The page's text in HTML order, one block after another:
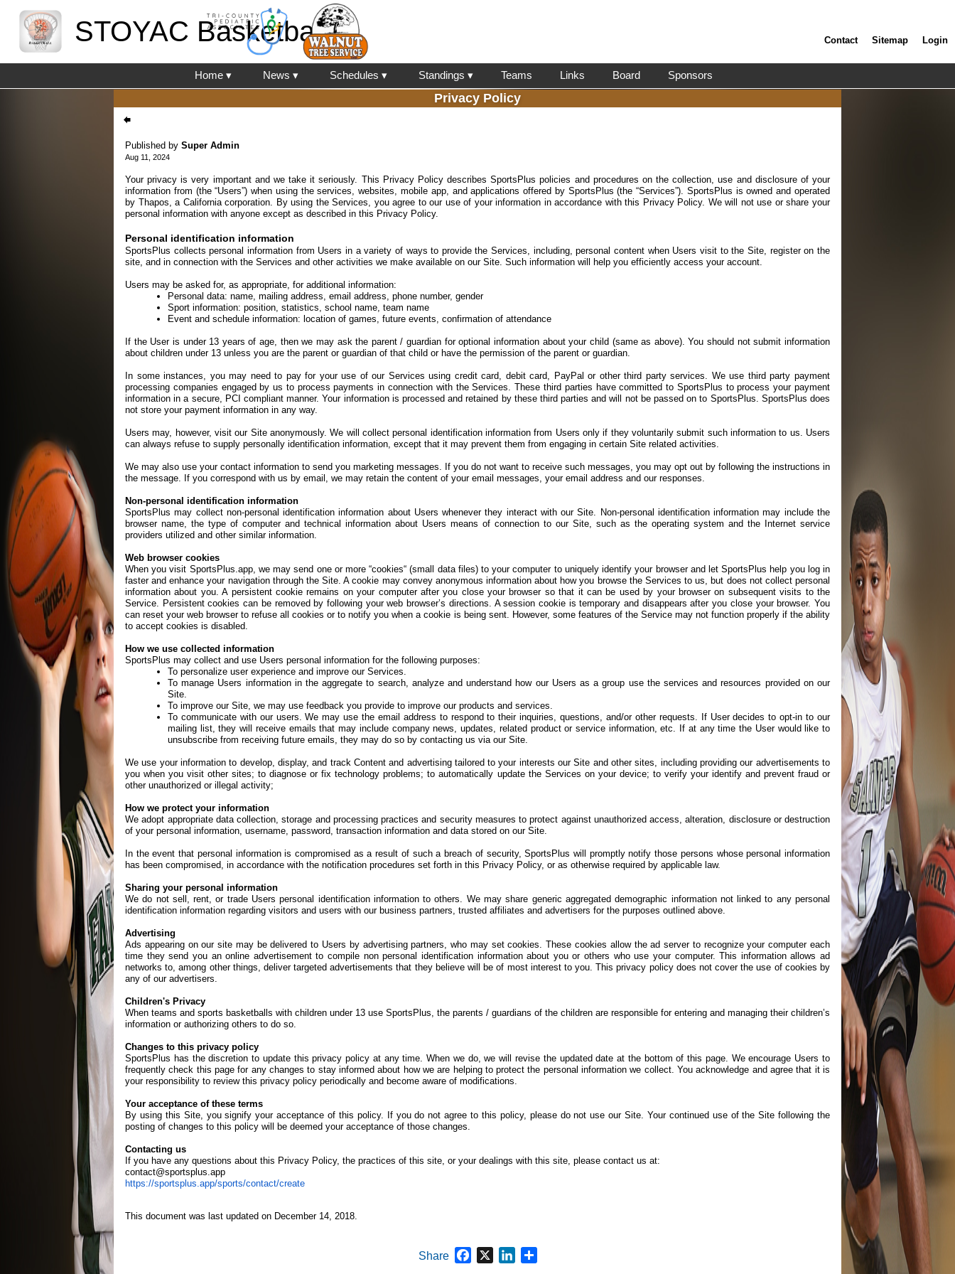
STOYAC Basketball Contact Sitemap Login
Home ▾ News ▾ Schedules ▾ Standings ▾ Teams Links Board Sponsors
Privacy Policy
Published by Super Admin
Aug 11, 2024
Your privacy is very important and we take it seriously. This Privacy Policy describes SportsPlus policies and procedures on the collection, use and disclosure of your
information from (the “Users”) when using the services, websites, mobile app, and applications offered by SportsPlus (the “Services”). SportsPlus is owned and operated
by Thapos, a California corporation. By using the Services, you agree to our use of your information in accordance with this Privacy Policy. We will not use or share your
personal information with anyone except as described in this Privacy Policy.
Personal identification information
SportsPlus collects personal information from Users in a variety of ways to provide the Services, including, personal content when Users visit to the Site, register on the
site, and in connection with the Services and other activities we make available on our Site. Such information will help you efficiently access your account.
Users may be asked for, as appropriate, for additional information:
Personal data: name, mailing address, email address, phone number, gender
Sport information: position, statistics, school name, team name
Event and schedule information: location of games, future events, confirmation of attendance
If the User is under 13 years of age, then we may ask the parent / guardian for optional information about your child (same as above). You should not submit information
about children under 13 unless you are the parent or guardian of that child or have the permission of the parent or guardian.
In some instances, you may need to pay for your use of our Services using credit card, debit card, PayPal or other third party services. We use third party payment
processing companies engaged by us to process payments in connection with the Services. These third parties have committed to SportsPlus to process your payment
information in a secure, PCI compliant manner. Your information is processed and retained by these third parties and will not be passed on to SportsPlus. SportsPlus does
not store your payment information in any way.
Users may, however, visit our Site anonymously. We will collect personal identification information from Users only if they voluntarily submit such information to us. Users
can always refuse to supply personally identification information, except that it may prevent them from engaging in certain Site related activities.
We may also use your contact information to send you marketing messages. If you do not want to receive such messages, you may opt out by following the instructions in
the message. If you correspond with us by email, we may retain the content of your email messages, your email address and our responses.
Non-personal identification information
SportsPlus may collect non-personal identification information about Users whenever they interact with our Site. Non-personal identification information may include the
browser name, the type of computer and technical information about Users means of connection to our Site, such as the operating system and the Internet service
providers utilized and other similar information.
Web browser cookies
When you visit SportsPlus.app, we may send one or more “cookies“ (small data files) to your computer to uniquely identify your browser and let SportsPlus help you log in
faster and enhance your navigation through the Site. A cookie may convey anonymous information about how you browse the Services to us, but does not collect personal
information about you. A persistent cookie remains on your computer after you close your browser so that it can be used by your browser on subsequent visits to the
Service. Persistent cookies can be removed by following your web browser’s directions. A session cookie is temporary and disappears after you close your browser. You
can reset your web browser to refuse all cookies or to notify you when a cookie is being sent. However, some features of the Service may not function properly if the ability
to accept cookies is disabled.
How we use collected information
SportsPlus may collect and use Users personal information for the following purposes:
To personalize user experience and improve our Services.
To manage Users information in the aggregate to search, analyze and understand how our Users as a group use the services and resources provided on our
Site.
To improve our Site, we may use feedback you provide to improve our products and services.
To communicate with our users. We may use the email address to respond to their inquiries, questions, and/or other requests. If User decides to opt-in to our
mailing list, they will receive emails that may include company news, updates, related product or service information, etc. If at any time the User would like to
unsubscribe from receiving future emails, they may do so by contacting us via our Site.
We use your information to develop, display, and track Content and advertising tailored to your interests our Site and other sites, including providing our advertisements to
you when you visit other sites; to diagnose or fix technology problems; to automatically update the Services on your device; to verify your identify and prevent fraud or
other unauthorized or illegal activity;
How we protect your information
We adopt appropriate data collection, storage and processing practices and security measures to protect against unauthorized access, alteration, disclosure or destruction
of your personal information, username, password, transaction information and data stored on our Site.
In the event that personal information is compromised as a result of such a breach of security, SportsPlus will promptly notify those persons whose personal information
has been compromised, in accordance with the notification procedures set forth in this Privacy Policy, or as otherwise required by applicable law.
Sharing your personal information
We do not sell, rent, or trade Users personal identification information to others. We may share generic aggregated demographic information not linked to any personal
identification information regarding visitors and users with our business partners, trusted affiliates and advertisers for the purposes outlined above.
Advertising
Ads appearing on our site may be delivered to Users by advertising partners, who may set cookies. These cookies allow the ad server to recognize your computer each
time they send you an online advertisement to compile non personal identification information about you or others who use your computer. This information allows ad
networks to, among other things, deliver targeted advertisements that they believe will be of most interest to you. This privacy policy does not cover the use of cookies by
any of our advertisers.
Children's Privacy
When teams and sports basketballs with children under 13 use SportsPlus, the parents / guardians of the children are responsible for entering and managing their children’s
information or authorizing others to do so.
Changes to this privacy policy
SportsPlus has the discretion to update this privacy policy at any time. When we do, we will revise the updated date at the bottom of this page. We encourage Users to
frequently check this page for any changes to stay informed about how we are helping to protect the personal information we collect. You acknowledge and agree that it is
your responsibility to review this privacy policy periodically and become aware of modifications.
Your acceptance of these terms
By using this Site, you signify your acceptance of this policy. If you do not agree to this policy, please do not use our Site. Your continued use of the Site following the
posting of changes to this policy will be deemed your acceptance of those changes.
Contacting us
If you have any questions about this Privacy Policy, the practices of this site, or your dealings with this site, please contact us at:
contact@sportsplus.app
https://sportsplus.app/sports/contact/create
This document was last updated on December 14, 2018.
Share Facebook
X LinkedIn
Share